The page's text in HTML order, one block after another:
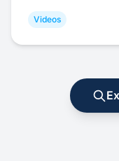
Videos